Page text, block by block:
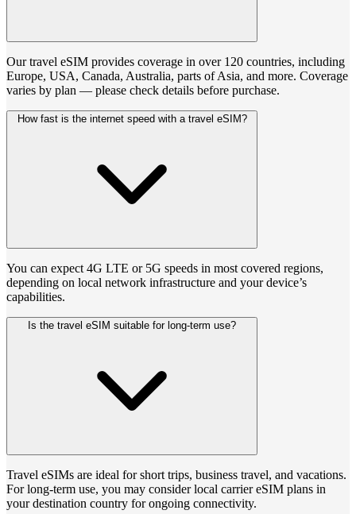
Our travel eSIM provides coverage in over 120 countries, including
Europe, USA, Canada, Australia, parts of Asia, and more. Coverage
varies by plan — please check details before purchase.
How fast is the internet speed with a travel eSIM?
You can expect 4G LTE or 5G speeds in most covered regions,
depending on local network infrastructure and your device’s
capabilities.
Is the travel eSIM suitable for long-term use?
Travel eSIMs are ideal for short trips, business travel, and vacations.
For long-term use, you may consider local carrier eSIM plans in
your destination country for ongoing connectivity.